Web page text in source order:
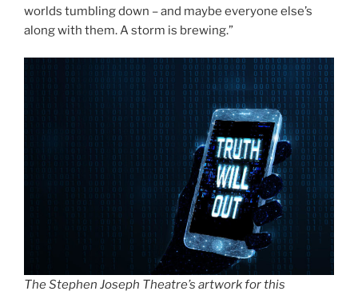
worlds tumbling down – and maybe everyone else’s
along with them. A storm is brewing.”
The Stephen Joseph Theatre’s artwork for this